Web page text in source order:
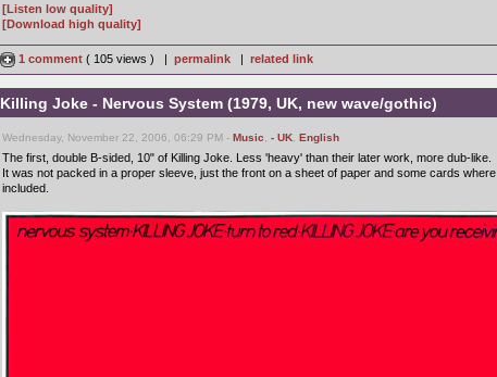
[Listen low quality]
[Download high quality]
1 comment ( 105 views ) | permalink | related link
Killing Joke - Nervous System (1979, UK, new wave/gothic)
Wednesday, November 22, 2006, 06:29 PM - Music - UK English
The first, double B-sided, 10" of Killing Joke. Less 'heavy' than their later work, more dub-like.
It was not packed in a proper sleeve, just the front on a sheet of paper and some cards where
included.